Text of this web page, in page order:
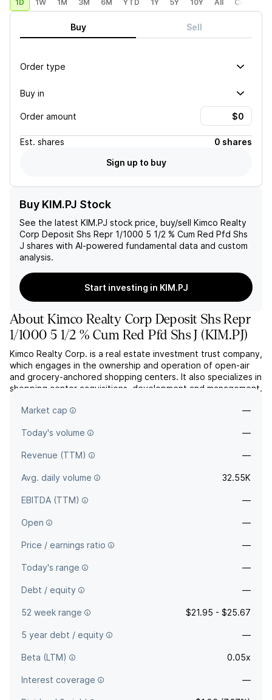
1D 1W 1M 3M 6M YTD 1Y 5Y 10Y All Custom
Buy Sell
Order type
Buy in
Order amount
Est. shares
0 shares
Sign up to buy
Buy KIM.PJ Stock
See the latest KIM.PJ stock price, buy/sell Kimco Realty
Corp Deposit Shs Repr 1/1000 5 1/2 % Cum Red Pfd Shs
J shares with AI-powered fundamental data and custom
analysis.
Start investing in KIM.PJ
AboutKimco Realty Corp Deposit Shs Repr
1/1000 5 1/2 % Cum Red Pfd Shs J (KIM.PJ)
Kimco Realty Corp. is a real estate investment trust company,
which engages in the ownership and operation of open-air
and grocery-anchored shopping centers. It also specializes in
shopping center acquisitions, development and management.
Kimmel in 1973 and is headquartered in Jericho, NY.
Market cap —
Today's volume —
Revenue (TTM) —
Avg. daily volume 32.55K
EBITDA (TTM) —
Open —
Price / earnings ratio —
Today's range —
Debt / equity —
52 week range $21.95 - $25.67
5 year debt / equity —
Beta (LTM) 0.05x
Interest coverage —